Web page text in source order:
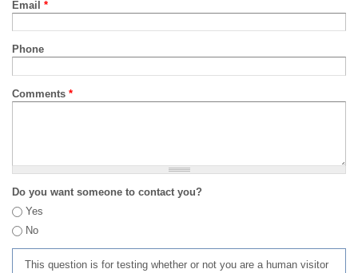
Email *
Phone
Comments *
Do you want someone to contact you?
Yes
No
This question is for testing whether or not you are a human visitor